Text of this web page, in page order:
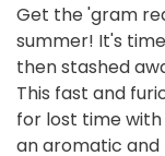
Get the 'gram
summer! It's
then stashed
This fast and
for lost time
an aromatic and